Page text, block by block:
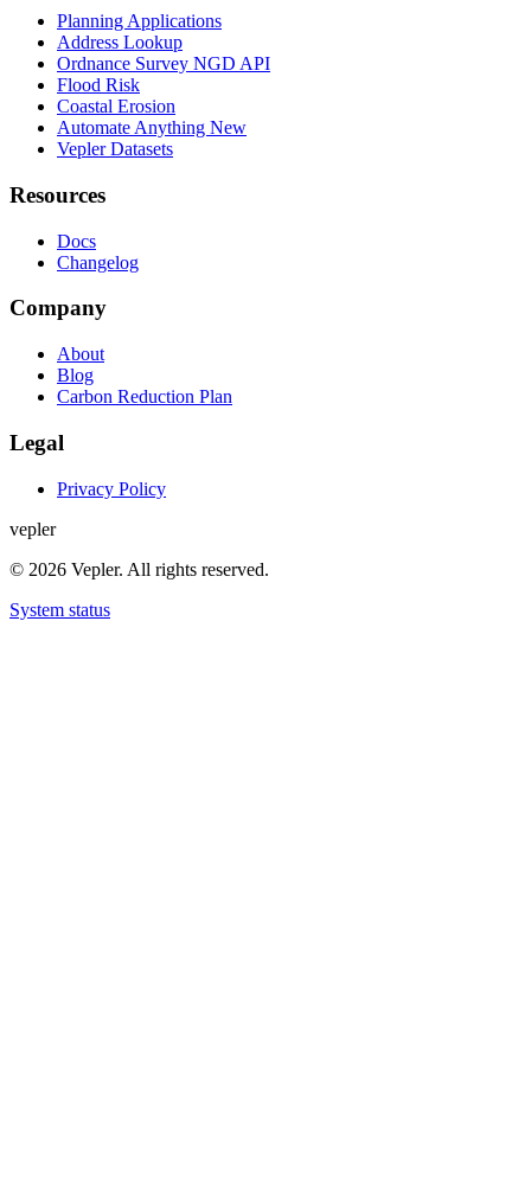
Planning Applications
Address Lookup
Ordnance Survey NGD API
Flood Risk
Coastal Erosion
Automate Anything New
Vepler Datasets
Resources
Docs
Changelog
Company
About
Blog
Carbon Reduction Plan
Legal
Privacy Policy
vepler
© 2026 Vepler. All rights reserved.
System status